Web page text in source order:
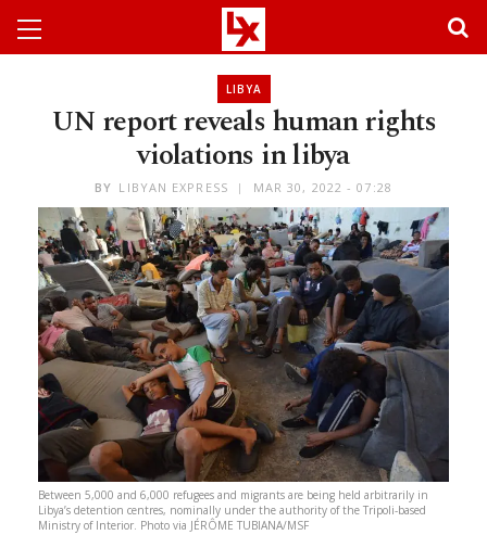
LIBYA
UN report reveals human rights
violations in libya
BY LIBYAN EXPRESS MAR 30, 2022 - 07:28
Between 5,000 and 6,000 refugees and migrants are being held arbitrarily in
Libya’s detention centres, nominally under the authority of the Tripoli-based
Ministry of Interior. Photo via JÉRÔME TUBIANA/MSF